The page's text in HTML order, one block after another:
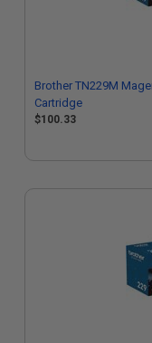
Brother TN229M
Cartridge
$100.33